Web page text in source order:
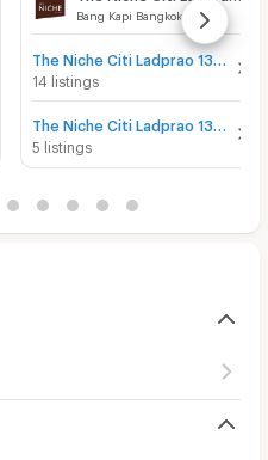
Bang Kapi Bangkok
14 listings
5 listings